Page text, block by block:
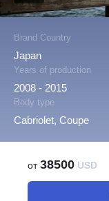
Brand Country
Japan
Years of production
2008 - 2015
Body type
Cabriolet, Coupe
от38500 USD